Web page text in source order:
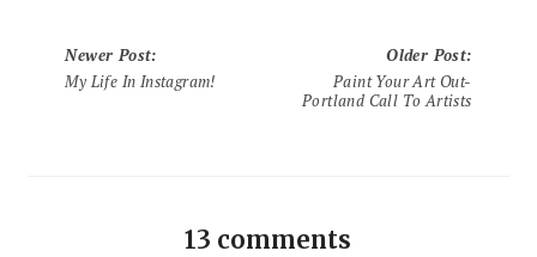
Newer Post:
My Life In Instagram!
Older Post:
Paint Your Art Out-
Portland Call To Artists
13 comments